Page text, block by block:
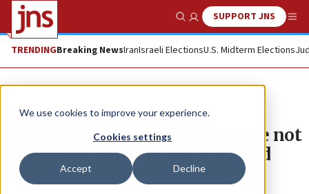
We use cookies to improve your experience.
Cookies settings
Accept Decline
Show SearchSUPPORT JNS
TRENDINGBreaking NewsIranIsraeli ElectionsU.S. Midterm Elections
JNS TV
Bassem Eid: ‘We Palestinians are not
good state-builders. We are good
destroyers’ | Ellie Cohanim